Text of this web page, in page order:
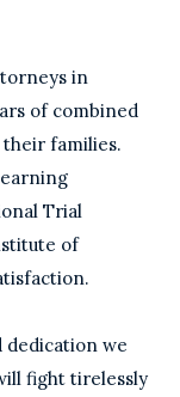
in
of combined
families.
Trial
of
dedication we
fight tirelessly